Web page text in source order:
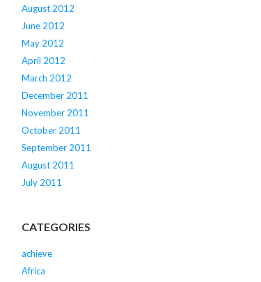
August 2012
June 2012
May 2012
April 2012
March 2012
December 2011
November 2011
October 2011
September 2011
August 2011
July 2011
CATEGORIES
achieve
Africa